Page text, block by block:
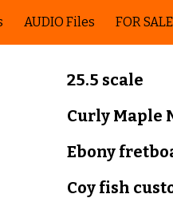
Skip to navigation
AUDIO Files FOR SALE
25.5 scale
Curly Maple
Ebony
Coy fish